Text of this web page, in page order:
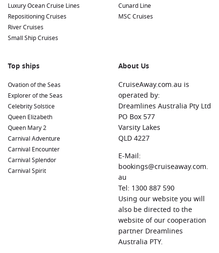
Luxury Ocean Cruise Lines
Repositioning Cruises
River Cruises
Small Ship Cruises
Cunard Line
MSC Cruises
Top ships
Ovation of the Seas
Explorer of the Seas
Celebrity Solstice
Queen Elizabeth
Queen Mary 2
Carnival Adventure
Carnival Encounter
Carnival Splendor
Carnival Spirit
About Us
CruiseAway.com.au is
operated by:
Dreamlines Australia Pty Ltd
PO Box 577
Varsity Lakes
QLD 4227
E-Mail:
bookings@cruiseaway.com.
au
Tel: 1300 887 590
Using our website you will
also be directed to the
website of our cooperation
partner Dreamlines
Australia PTY.